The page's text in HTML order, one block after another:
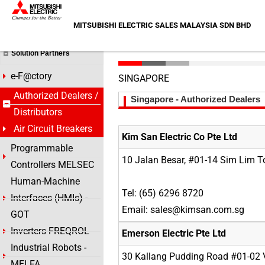
Skip
MITSUBISHI ELECTRIC SALES MALAYSIA SDN BHD
HOME >Authorized Dealers / Distributors
Solution Partners
e-F@ctory
Authorized Dealers /
Distributors
Air Circuit Breakers
Programmable
Controllers MELSEC
Human-Machine
Interfaces (HMIs) -
GOT
Inverters-FREQROL
Industrial Robots -
SINGAPORE
Singapore - Authorized Dealers
Kim San Electric Co Pte Ltd
10 Jalan Besar, #01-14 Sim Lim
Tel: (65) 6296 8720
Email: sales@kimsan.com.sg
Emerson Electric Pte Ltd
30 Kallang Pudding Road #01-